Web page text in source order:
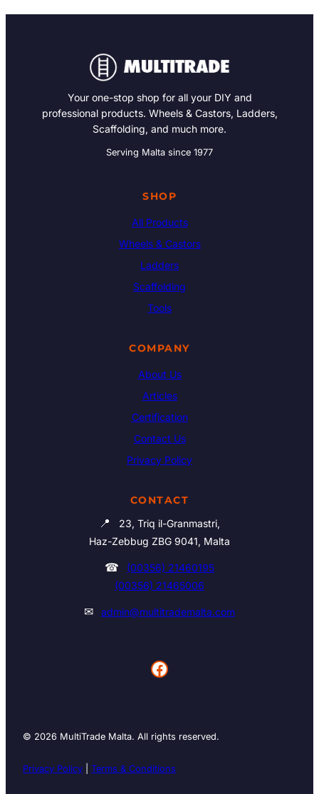
Your one-stop shop for all your DIY and
professional products. Wheels & Castors, Ladders,
Scaffolding, and much more.
Serving Malta since 1977
SHOP
All Products
Wheels & Castors
Ladders
Scaffolding
Tools
COMPANY
About Us
Articles
Certification
Contact Us
Privacy Policy
CONTACT
📍
23, Triq il-Granmastri,
Haz-Zebbug ZBG 9041, Malta
☎
(00356) 21460195
(00356) 21465006
✉ admin@multitrademalta.com
Facebook
© 2026 MultiTrade Malta. All rights reserved.
Privacy Policy Terms & Conditions